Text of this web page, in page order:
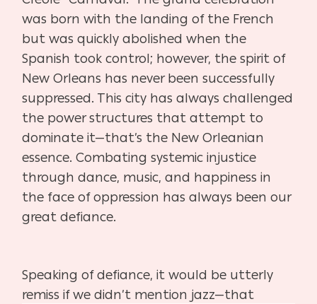
was born with the landing of the French
but was quickly abolished when the
Spanish took control; however, the spirit of
New Orleans has never been successfully
suppressed. This city has always challenged
the power structures that attempt to
dominate it—that’s the New Orleanian
essence. Combating systemic injustice
through dance, music, and happiness in
the face of oppression has always been our
great defiance.
Speaking of defiance, it would be utterly
remiss if we didn’t mention jazz—that